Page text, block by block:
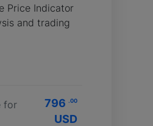
Price Indicator
and trading
for
796 .00
USD